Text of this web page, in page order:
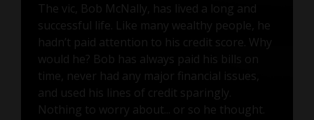
The vic, Bob McNally, has lived a long and
successful life. Like many wealthy people, he
hadn’t paid attention to his credit score. Why
would he? Bob has always paid his bills on
time, never had any major financial issues,
and used his lines of credit sparingly.
Nothing to worry about... or so he thought.